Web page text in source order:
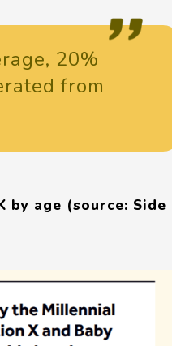
20%
from
by age (source: Side